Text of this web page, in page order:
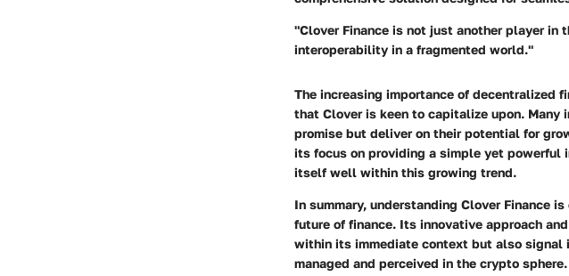
"Clover Finance is not just another player in
interoperability in a fragmented world."
The increasing importance of decentralized
that Clover is keen to capitalize upon.
promise but deliver on their potential for
its focus on providing a simple yet powerful
itself well within this growing trend.
In summary, understanding Clover Finance
future of finance. Its innovative approach
within its immediate context but also signal
managed and perceived in the crypto sphere.